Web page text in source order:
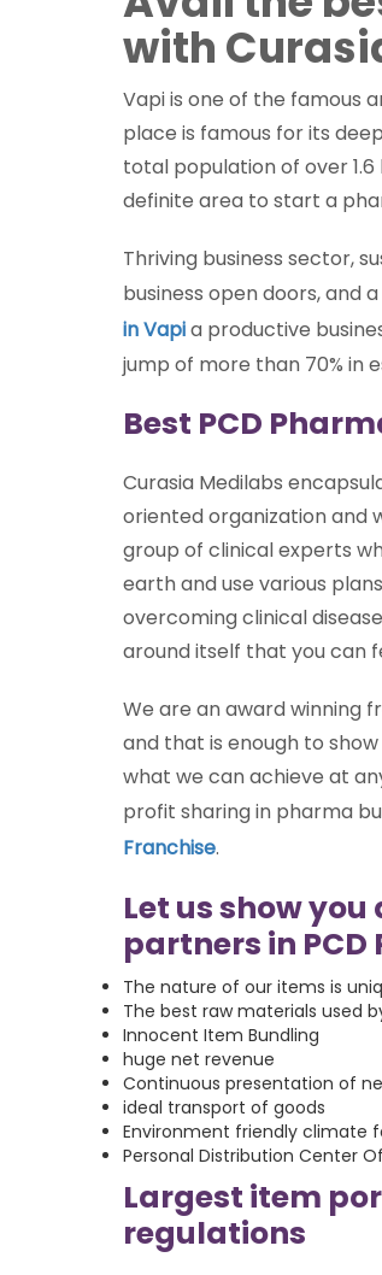
with
Vapi is one of the famous
place is famous for its
total population of over
definite area to start a
Thriving business sector,
business open doors, and
in Vapia productive
jump of more than 70% in
Best PCD
Curasia Medilabs
oriented organization and
group of clinical experts
earth and use various
overcoming clinical
around itself that you can
We are an award winning
and that is enough to
what we can achieve at
profit sharing in pharma
Franchise.
Let us show
partners in
The nature of our items is
The best raw materials used
Innocent Item Bundling
huge net revenue
Continuous presentation of
ideal transport of goods
Environment friendly climate
Personal Distribution Center
Largest item
regulations